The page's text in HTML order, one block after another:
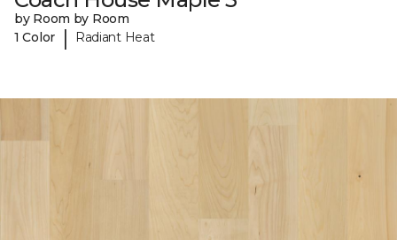
by Room by Room
1 Color
| Radiant Heat